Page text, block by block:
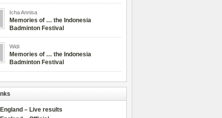
Icha Annisa
Memories of … the Indonesia
Badminton Festival
Widi
Memories of … the Indonesia
Badminton Festival
– Live results